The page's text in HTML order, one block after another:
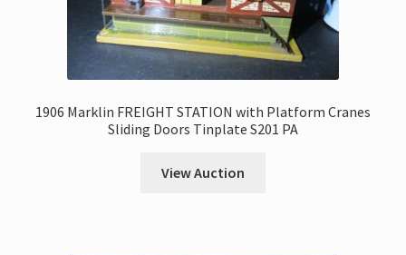
1906 Marklin FREIGHT STATION with Platform Cranes
Sliding Doors Tinplate S201 PA
View Auction